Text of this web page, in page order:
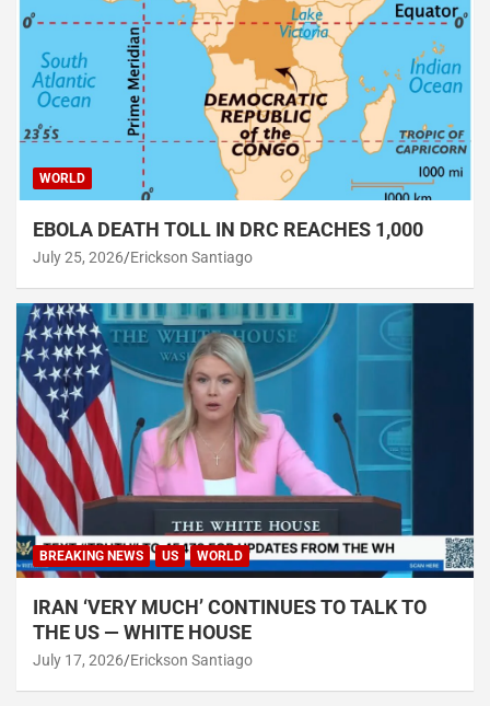
WORLD
EBOLA DEATH TOLL IN DRC REACHES 1,000
July 25, 2026 Erickson Santiago
BREAKING NEWS US WORLD
IRAN ‘VERY MUCH’ CONTINUES TO TALK TO
THE US — WHITE HOUSE
July 17, 2026 Erickson Santiago